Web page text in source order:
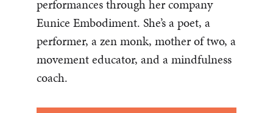
performances through her company
Eunice Embodiment. She’s a poet, a
performer, a zen monk, mother of two, a
movement educator, and a mindfulness
coach.